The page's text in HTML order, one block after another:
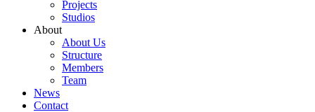
Projects
Studios
About
About Us
Structure
Members
Team
News
Contact